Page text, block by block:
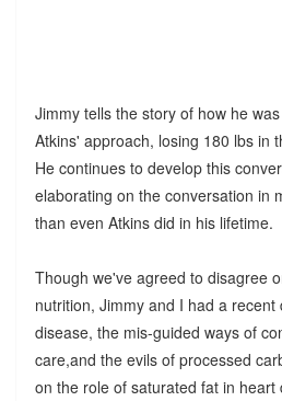
Jimmy tells the story of how he
Atkins' approach, losing 180 lbs in
He continues to develop this
elaborating on the conversation in
than even Atkins did in his lifetime.
Though we've agreed to disagree
nutrition, Jimmy and I had a
disease, the mis-guided ways of
care,and the evils of processed
on the role of saturated fat in